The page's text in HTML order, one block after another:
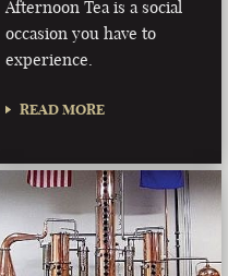
Afternoon Tea is a social
occasion you have to
experience.
READ MORE